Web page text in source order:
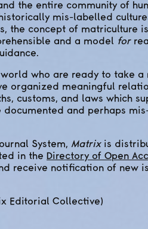
the entire community of
mis-labelled
the concept of matriculture
and a model for
who are ready to take a
organized meaningful
customs, and laws which
documented and perhaps
System, Matrixis
in the Directory of Open
receive notification of new
Editorial Collective)